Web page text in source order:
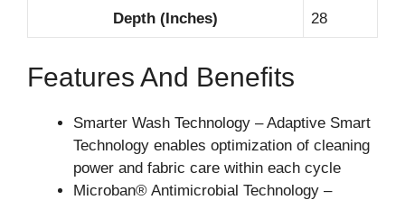
Depth (Inches) 28
Features And Benefits
Smarter Wash Technology – Adaptive Smart
Technology enables optimization of cleaning
power and fabric care within each cycle
Microban® Antimicrobial Technology –